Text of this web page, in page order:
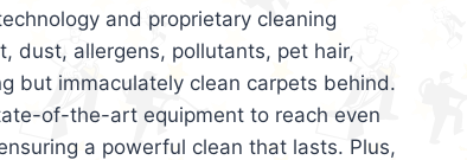
and proprietary cleaning
dust, allergens, pollutants, pet hair,
but immaculately clean carpets behind.
of-the-art equipment to reach even
a powerful clean that lasts. Plus,